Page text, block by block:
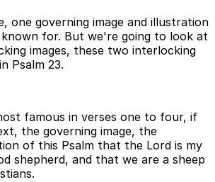
one governing image and illustration
for. But we're going to look at
images, these two interlocking
Psalm 23.
famous in verses one to four, if
the governing image, the
of this Psalm that the Lord is my
shepherd, and that we are a sheep